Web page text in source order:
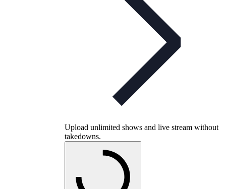
Upload unlimited shows and live stream without
takedowns.